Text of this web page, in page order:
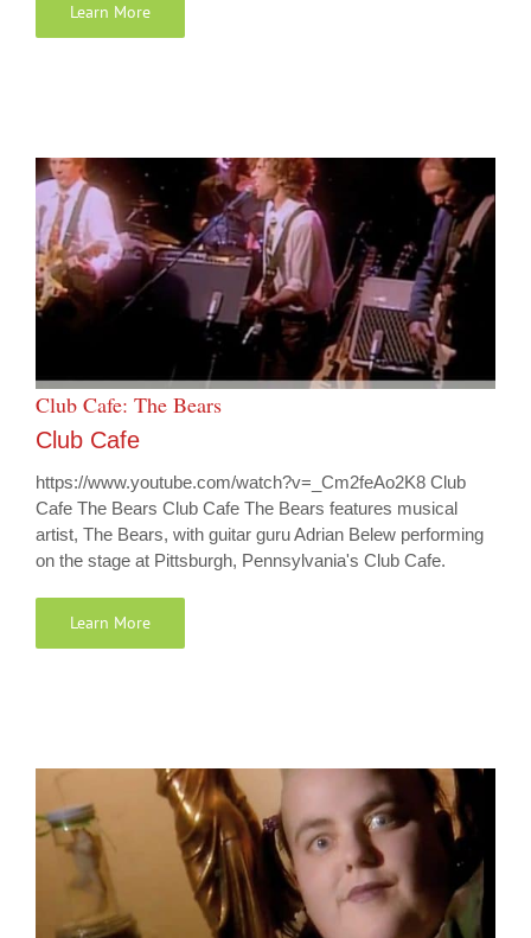
Learn More
Club Cafe: The Bears
Club Cafe
https://www.youtube.com/watch?v=_Cm2feAo2K8 Club
Cafe The Bears Club Cafe The Bears features musical
artist, The Bears, with guitar guru Adrian Belew performing
on the stage at Pittsburgh, Pennsylvania's Club Cafe.
Learn More